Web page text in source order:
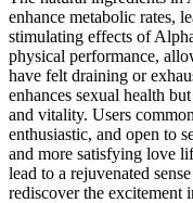
enhance metabolic rates,
stimulating effects of
physical performance,
have felt draining or
enhances sexual health
and vitality. Users
enthusiastic, and open to
and more satisfying love
lead to a rejuvenated
rediscover the excitement